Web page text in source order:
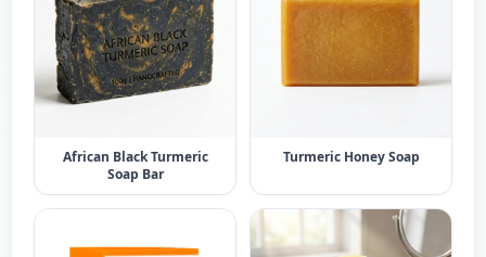
African Black Turmeric
Soap Bar​
Turmeric Honey Soap​